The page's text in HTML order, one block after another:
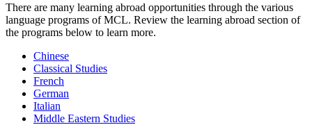
There are many learning abroad opportunities through the various
language programs of MCL. Review the learning abroad section of
the programs below to learn more.
Chinese
Classical Studies
French
German
Italian
Middle Eastern Studies